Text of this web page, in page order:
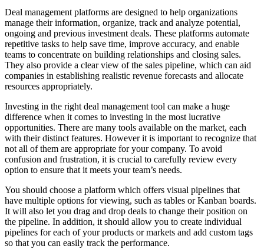
Deal management platforms are designed to help organizations
manage their information, organize, track and analyze potential,
ongoing and previous investment deals. These platforms automate
repetitive tasks to help save time, improve accuracy, and enable
teams to concentrate on building relationships and closing sales.
They also provide a clear view of the sales pipeline, which can aid
companies in establishing realistic revenue forecasts and allocate
resources appropriately.
Investing in the right deal management tool can make a huge
difference when it comes to investing in the most lucrative
opportunities. There are many tools available on the market, each
with their distinct features. However it is important to recognize that
not all of them are appropriate for your company. To avoid
confusion and frustration, it is crucial to carefully review every
option to ensure that it meets your team’s needs.
You should choose a platform which offers visual pipelines that
have multiple options for viewing, such as tables or Kanban boards.
It will also let you drag and drop deals to change their position on
the pipeline. In addition, it should allow you to create individual
pipelines for each of your products or markets and add custom tags
so that you can easily track the performance.